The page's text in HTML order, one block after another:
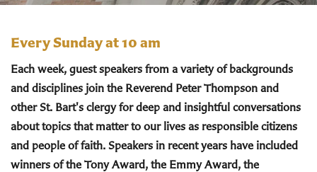
Every Sunday at 10 am
Each week, guest speakers from a variety of backgrounds
and disciplines join the Reverend Peter Thompson and
other St. Bart's clergy for deep and insightful conversations
about topics that matter to our lives as responsible citizens
and people of faith. Speakers in recent years have included
winners of the Tony Award, the Emmy Award, the